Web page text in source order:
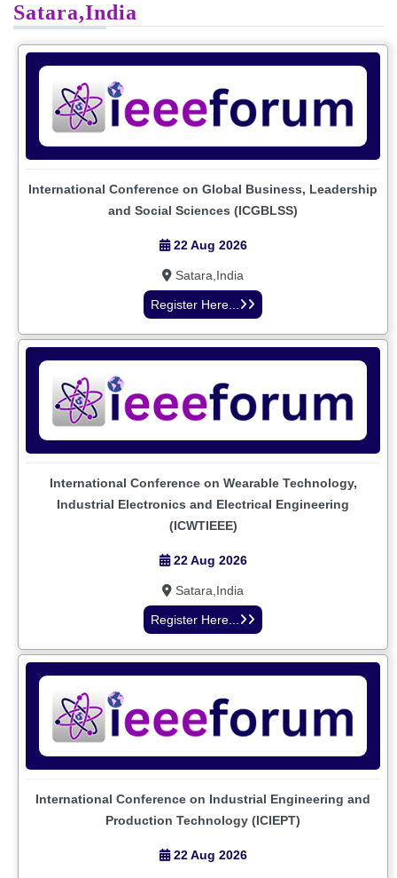
Satara,India
International Conference on Global Business, Leadership
and Social Sciences (ICGBLSS)
22 Aug 2026
Satara,India
Register Here...
International Conference on Wearable Technology,
Industrial Electronics and Electrical Engineering
(ICWTIEEE)
22 Aug 2026
Satara,India
Register Here...
International Conference on Industrial Engineering and
Production Technology (ICIEPT)
22 Aug 2026